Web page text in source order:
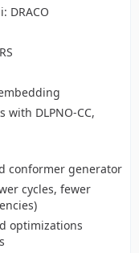
DRACO
DLPNO-CC,
conformer generator
cycles, fewer
optimizations